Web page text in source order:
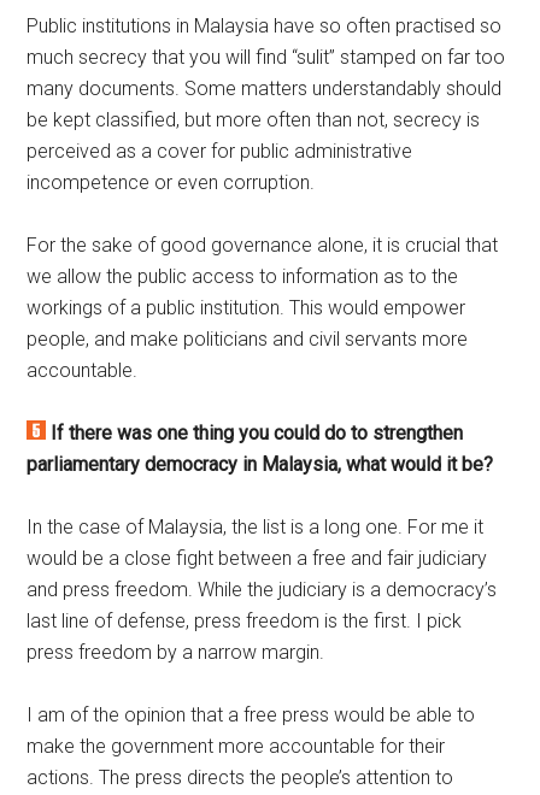
Public institutions in Malaysia have so often practised so
much secrecy that you will find “sulit” stamped on far too
many documents. Some matters understandably should
be kept classified, but more often than not, secrecy is
perceived as a cover for public administrative
incompetence or even corruption.
For the sake of good governance alone, it is crucial that
we allow the public access to information as to the
workings of a public institution. This would empower
people, and make politicians and civil servants more
accountable.
If there was one thing you could do to strengthen
parliamentary democracy in Malaysia, what would it be?
In the case of Malaysia, the list is a long one. For me it
would be a close fight between a free and fair judiciary
and press freedom. While the judiciary is a democracy’s
last line of defense, press freedom is the first. I pick
press freedom by a narrow margin.
I am of the opinion that a free press would be able to
make the government more accountable for their
actions. The press directs the people’s attention to